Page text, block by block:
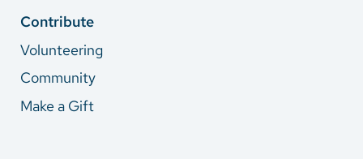
Contribute
Volunteering
Community
Make a Gift